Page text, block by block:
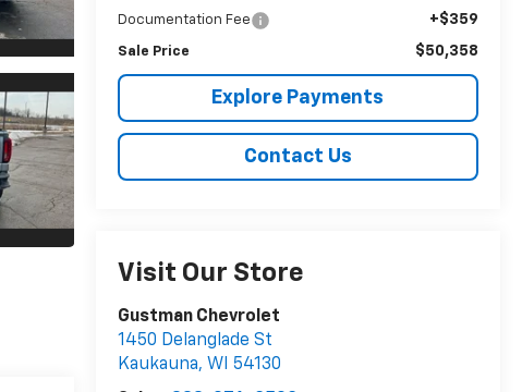
Documentation Fee +$359
Sale Price $50,358
Explore Payments
Contact Us
Visit Our Store
Gustman Chevrolet
1450 Delanglade St
Kaukauna, WI
54130